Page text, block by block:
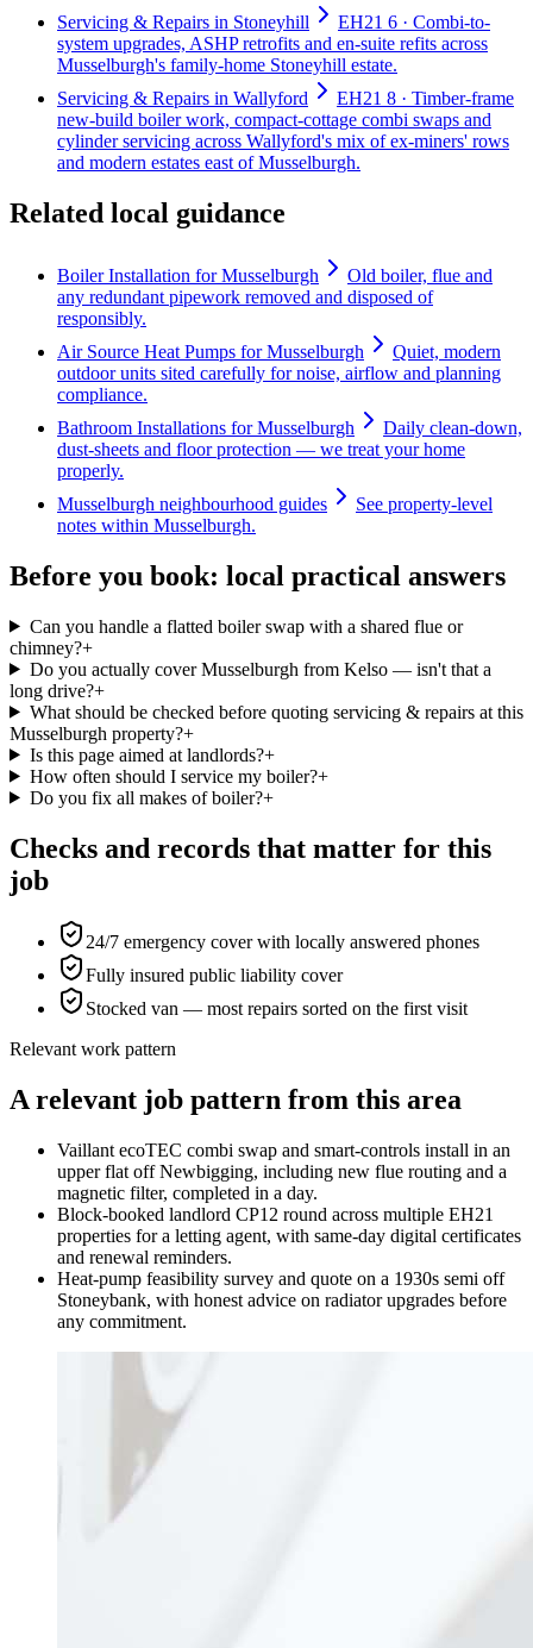
Servicing & Repairs in Stoneyhill
EH21 6 · Combi-to-
system upgrades, ASHP retrofits and en-suite refits across
Musselburgh's family-home Stoneyhill estate.
Servicing & Repairs in Wallyford
EH21 8 · Timber-frame
new-build boiler work, compact-cottage combi swaps and
cylinder servicing across Wallyford's mix of ex-miners' rows
and modern estates east of Musselburgh.
Related local guidance
Boiler Installation for Musselburgh
Old boiler, flue and
any redundant pipework removed and disposed of
responsibly.
Air Source Heat Pumps for Musselburgh
Quiet, modern
outdoor units sited carefully for noise, airflow and planning
compliance.
Bathroom Installations for Musselburgh
Daily clean-down,
dust-sheets and floor protection — we treat your home
properly.
Musselburgh neighbourhood guides
See property-level
notes within Musselburgh.
Before you book: local practical answers
Can you handle a flatted boiler swap with a shared flue or
chimney?+
Do you actually cover Musselburgh from Kelso — isn't that a
long drive?+
What should be checked before quoting servicing & repairs at this
Musselburgh property?+
Is this page aimed at landlords?+
How often should I service my boiler?+
Do you fix all makes of boiler?+
Checks and records that matter for this
job
24/7 emergency cover with locally answered phones
Fully insured public liability cover
Stocked van — most repairs sorted on the first visit
Relevant work pattern
A relevant job pattern from this area
Vaillant ecoTEC combi swap and smart-controls install in an
upper flat off Newbigging, including new flue routing and a
magnetic filter, completed in a day.
Block-booked landlord CP12 round across multiple EH21
properties for a letting agent, with same-day digital certificates
and renewal reminders.
Heat-pump feasibility survey and quote on a 1930s semi off
Stoneybank, with honest advice on radiator upgrades before
any commitment.